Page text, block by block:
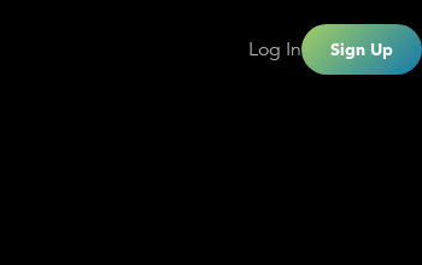
Log In Sign Up